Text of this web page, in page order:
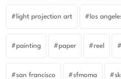
light projection art los
painting paper reel
san francisco sfmoma